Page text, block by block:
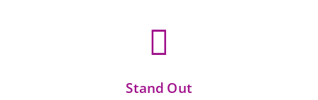

Stand Out